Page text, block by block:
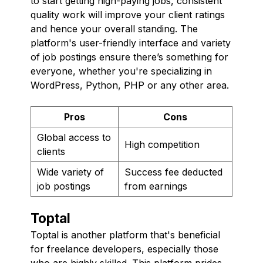
quality work will improve your client ratings
and hence your overall standing. The
platform's user-friendly interface and variety
of job postings ensure there’s something for
everyone, whether you're specializing in
WordPress, Python, PHP or any other area.
Pros
Cons
Global access to
clients
High competition
Wide variety of
job postings
Success fee deducted
from earnings
Toptal
Toptal is another platform that's beneficial
for freelance developers, especially those